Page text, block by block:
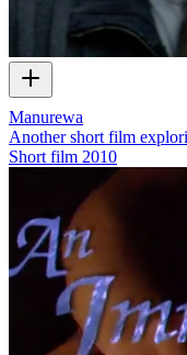
Manurewa
Another short film
Short film 2010